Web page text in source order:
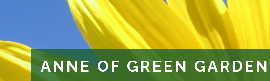
ANNE OF GREEN